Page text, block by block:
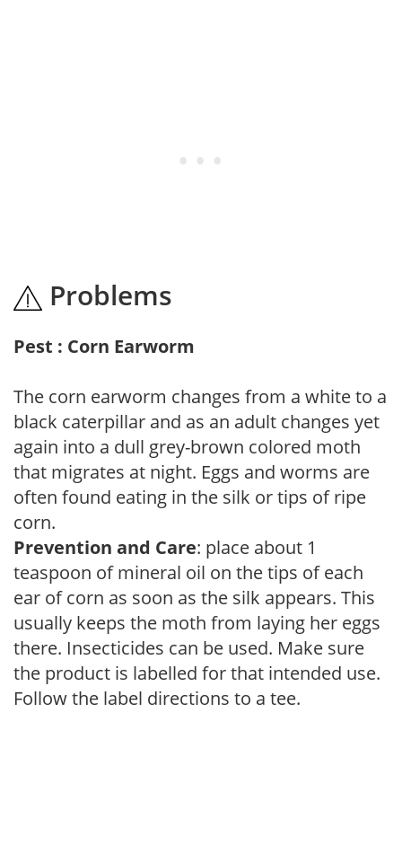
Problems
Pest : Corn Earworm
The corn earworm changes from a white to a
black caterpillar and as an adult changes yet
again into a dull grey-brown colored moth
that migrates at night. Eggs and worms are
often found eating in the silk or tips of ripe
corn.
Prevention and Care: place about 1
teaspoon of mineral oil on the tips of each
ear of corn as soon as the silk appears. This
usually keeps the moth from laying her eggs
there. Insecticides can be used. Make sure
the product is labelled for that intended use.
Follow the label directions to a tee.